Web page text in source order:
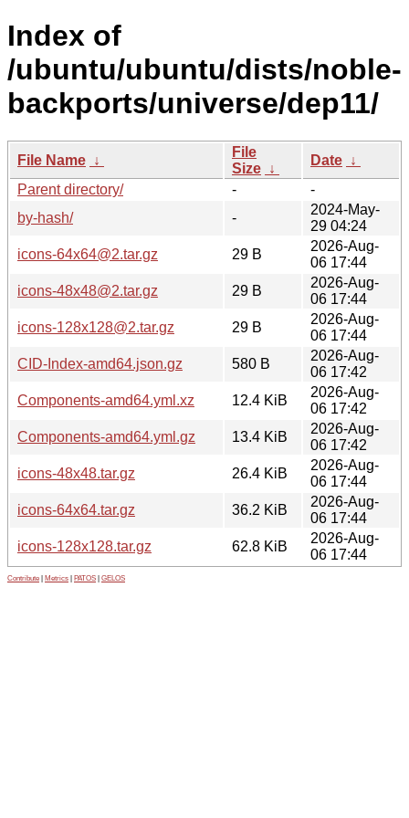
Index of
/ubuntu/ubuntu/dists/noble-
backports/universe/dep11/
File Name ↓
File
Size ↓
Date ↓
Parent directory/
-
-
by-hash/
-
2024-May-
29 04:24
icons-64x64@2.tar.gz
29 B
2026-Aug-
06 17:44
icons-48x48@2.tar.gz
29 B
2026-Aug-
06 17:44
icons-128x128@2.tar.gz
29 B
2026-Aug-
06 17:44
CID-Index-amd64.json.gz
580 B
2026-Aug-
06 17:42
Components-amd64.yml.xz
12.4 KiB
2026-Aug-
06 17:42
Components-amd64.yml.gz
13.4 KiB
2026-Aug-
06 17:42
icons-48x48.tar.gz
26.4 KiB
2026-Aug-
06 17:44
icons-64x64.tar.gz
36.2 KiB
2026-Aug-
06 17:44
icons-128x128.tar.gz
62.8 KiB
2026-Aug-
06 17:44
Contribute Metrics PATOS GELOS